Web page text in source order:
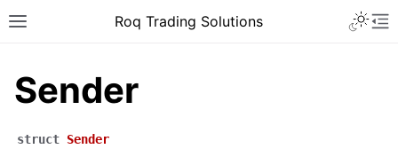
Roq Trading Solutions
Sender
struct Sender